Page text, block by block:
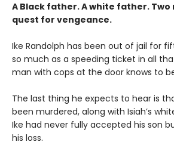
A Black father. A white father. Two
quest for vengeance.
Ike Randolph has been out of jail for
so much as a speeding ticket in all
man with cops at the door knows to
The last thing he expects to hear is
been murdered, along with Isiah’s
Ike had never fully accepted his son
his loss.